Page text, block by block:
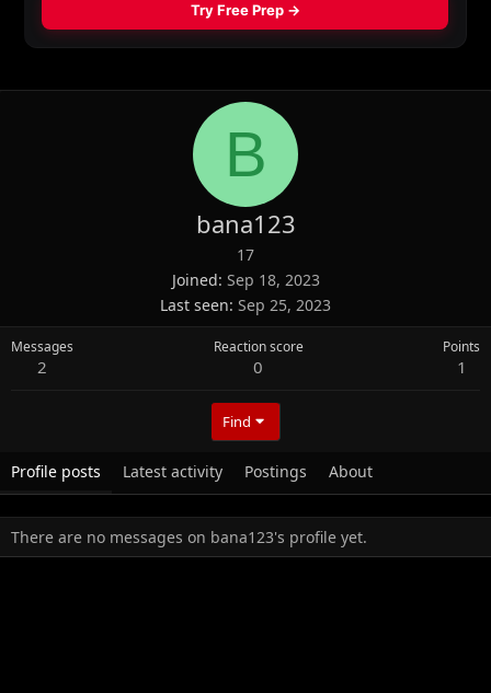
B
bana123
17
Joined Sep 18, 2023
Last seen Sep 25, 2023
Messages
2
Reaction score
0
Points
1
Find
Profile posts Latest activity Postings About
There are no messages on bana123's profile yet.